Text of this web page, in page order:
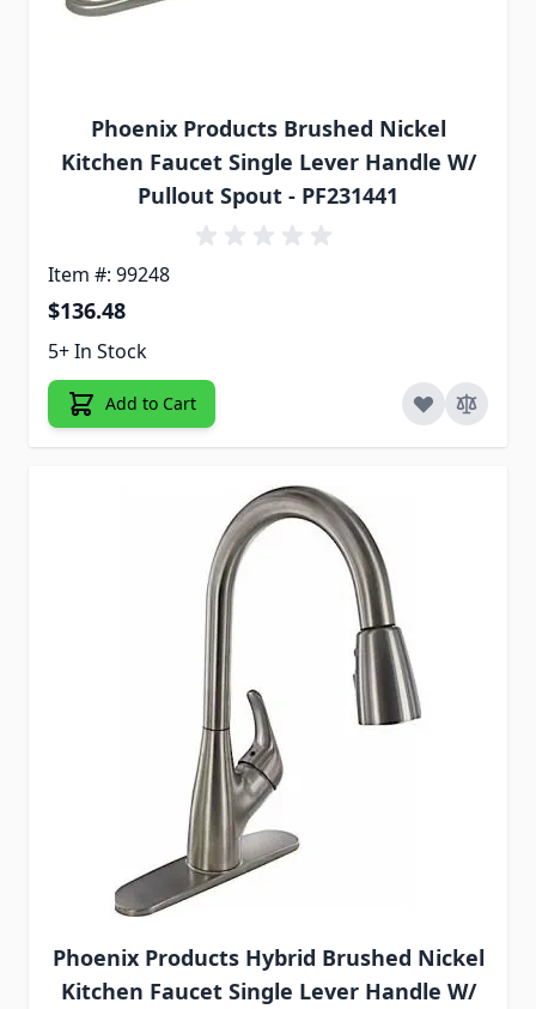
Phoenix Products Brushed Nickel
Kitchen Faucet Single Lever Handle W/
Pullout Spout - PF231441
Item #: 99248
$136.48
5+ In Stock
Add to Cart
Phoenix Products Hybrid Brushed Nickel
Kitchen Faucet Single Lever Handle W/